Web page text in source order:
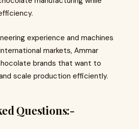
experience and machines
markets, Ammar
brands that want to
scale production efficiently.
Questions:-